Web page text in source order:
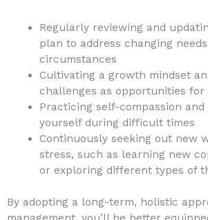
Regularly reviewing and
plan to address changing
circumstances
Cultivating a growth mindset
challenges as opportunities
Practicing self-compassion
yourself during difficult times
Continuously seeking out new
stress, such as learning new
or exploring different types of
By adopting a long-term, holistic